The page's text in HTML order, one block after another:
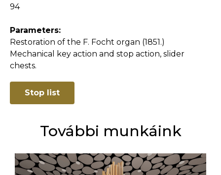
94
Parameters:
Restoration of the F. Focht organ (1851.)
Mechanical key action and stop action, slider
chests.
Stop list
További munkáink